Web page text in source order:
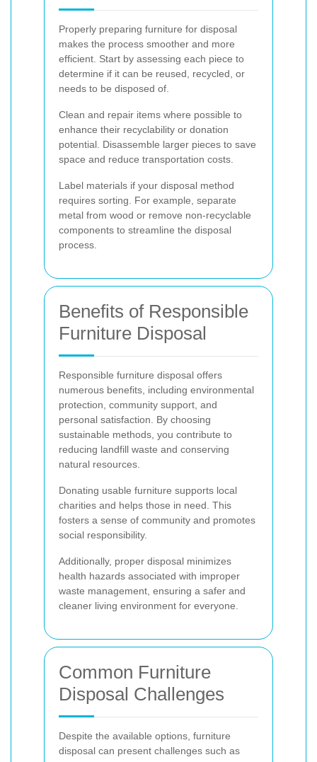
Properly preparing furniture for disposal
makes the process smoother and more
efficient. Start by assessing each piece to
determine if it can be reused, recycled, or
needs to be disposed of.
Clean and repair items where possible to
enhance their recyclability or donation
potential. Disassemble larger pieces to save
space and reduce transportation costs.
Label materials if your disposal method
requires sorting. For example, separate
metal from wood or remove non-recyclable
components to streamline the disposal
process.
Benefits of Responsible
Furniture Disposal
Responsible furniture disposal offers
numerous benefits, including environmental
protection, community support, and
personal satisfaction. By choosing
sustainable methods, you contribute to
reducing landfill waste and conserving
natural resources.
Donating usable furniture supports local
charities and helps those in need. This
fosters a sense of community and promotes
social responsibility.
Additionally, proper disposal minimizes
health hazards associated with improper
waste management, ensuring a safer and
cleaner living environment for everyone.
Common Furniture
Disposal Challenges
Despite the available options, furniture
disposal can present challenges such as